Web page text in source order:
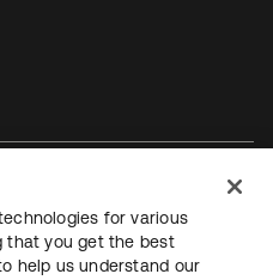
for various
that you get the best
help us understand our